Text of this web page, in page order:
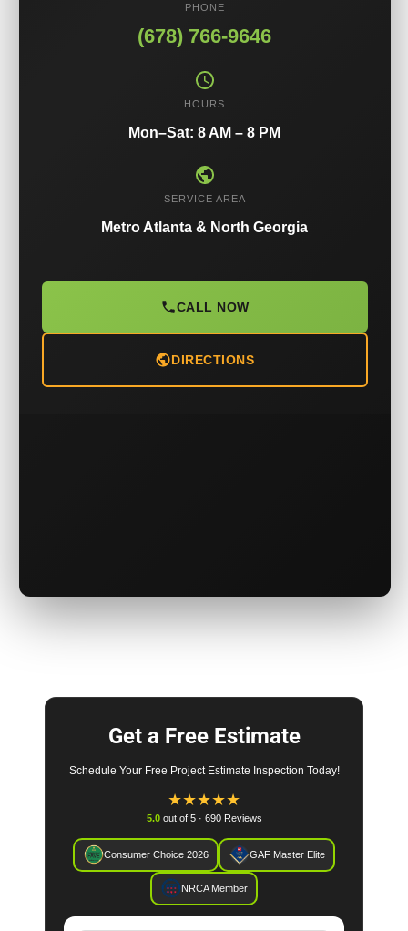
PHONE
(678) 766-9646
HOURS
Mon–Sat: 8 AM – 8 PM
SERVICE AREA
Metro Atlanta & North Georgia
CALL NOW
DIRECTIONS
Get a Free Estimate
Schedule Your Free Project Estimate Inspection Today!
★★★★★
5.0out of 5 · 690 Reviews
Consumer Choice 2026 GAF Master Elite
NRCA Member